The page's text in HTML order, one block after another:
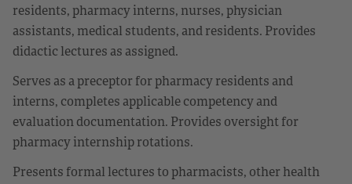
residents, pharmacy interns, nurses, physician
assistants, medical students, and residents. Provides
didactic lectures as assigned.
Serves as a preceptor for pharmacy residents and
interns, completes applicable competency and
evaluation documentation. Provides oversight for
pharmacy internship rotations.
Presents formal lectures to pharmacists, other health